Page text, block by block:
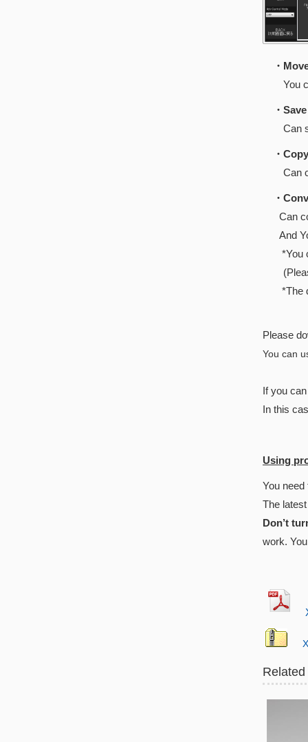
・
You
・
Can
・
Can
・
Can
And
*You
*The
Please
You can
If you
In this
Using
You
The
Don’t
work.